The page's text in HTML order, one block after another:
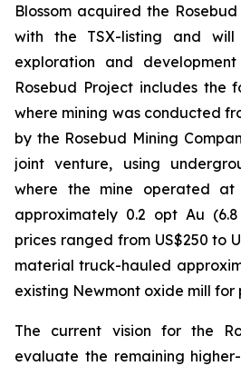
Blossom acquired the
with the TSX-listing and
exploration and
Rosebud Project includes the
where mining was conducted
by the Rosebud Mining
joint venture, using
where the mine operated
approximately 0.2 opt Au
prices ranged from US$250 to
material truck-hauled
existing Newmont oxide mill for
The current vision for the
evaluate the remaining